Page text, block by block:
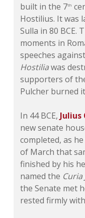
built in the 7th
Hostilius. It was
Sulla in 80 BCE.
moments in
speeches
Hostiliawas
supporters of
Pulcher burned
In 44 BCE, Julius
new senate
completed, as he
of March that
finished by his
named the Curia
the Senate met
rested firmly